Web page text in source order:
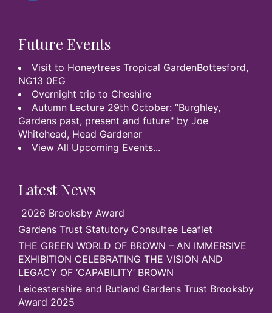
Future Events
Visit to Honeytrees Tropical GardenBottesford,
NG13 0EG
Overnight trip to Cheshire
Autumn Lecture 29th October: “Burghley,
Gardens past, present and future" by Joe
Whitehead, Head Gardener
View All Upcoming Events...
Latest News
2026 Brooksby Award
Gardens Trust Statutory Consultee Leaflet
THE GREEN WORLD OF BROWN – AN IMMERSIVE
EXHIBITION CELEBRATING THE VISION AND
LEGACY OF ‘CAPABILITY’ BROWN
Leicestershire and Rutland Gardens Trust Brooksby
Award 2025